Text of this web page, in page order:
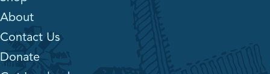
About
Contact Us
Donate